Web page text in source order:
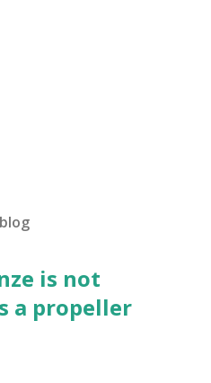
is not
a propeller